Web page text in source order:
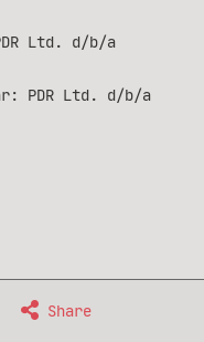
Ltd. d/b/a
PDR Ltd. d/b/a
Share
🇫🇷 France.
BY-NC-SA 4.0